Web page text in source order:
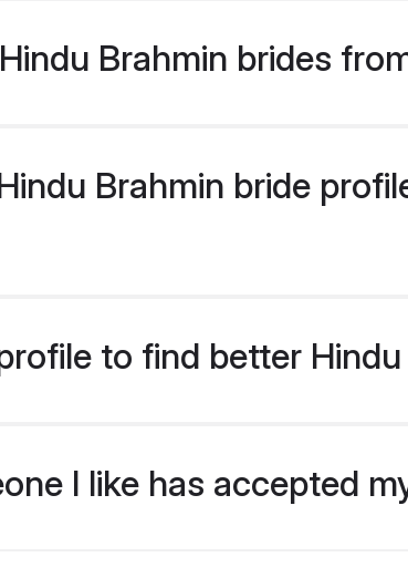
Brahmin brides
Brahmin bride
to find better
I like has accepted